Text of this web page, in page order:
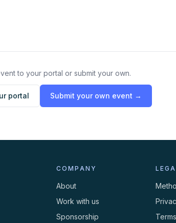
to your portal or submit your own.
portal Submit your own event →
COMPANY
About
Work with us
Sponsorship
Terms